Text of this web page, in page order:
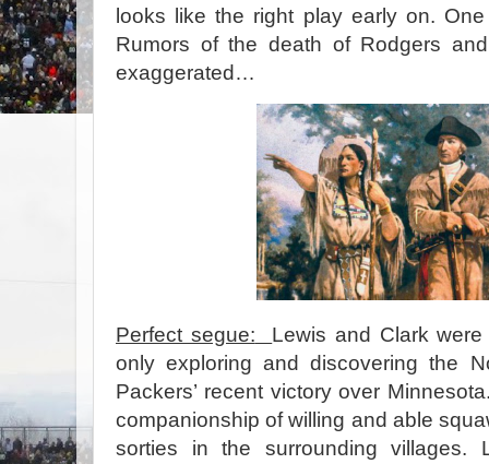
looks like the right play early on. One
Rumors of the death of Rodgers
exaggerated…
Perfect segue:
Lewis and Clark
only exploring and discovering the
Packers’ recent victory over
companionship of willing and able
sorties in the surrounding villages.